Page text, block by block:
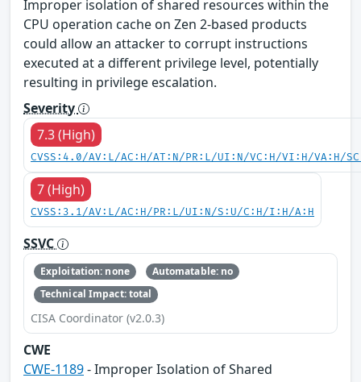
Improper isolation of shared resources within the
CPU operation cache on Zen 2-based products
could allow an attacker to corrupt instructions
executed at a different privilege level, potentially
resulting in privilege escalation.
Severity
7.3 (High)
CVSS:4.0/AV:L/AC:H/AT:N/PR:L/UI:N/VC:H/VI:H/VA:H/
7 (High)
CVSS:3.1/AV:L/AC:H/PR:L/UI:N/S:U/C:H/I:H/A:H
SSVC
Exploitation: none
Automatable: no
Technical Impact: total
CISA Coordinator (v2.0.3)
CWE
CWE-1189- Improper Isolation of Shared